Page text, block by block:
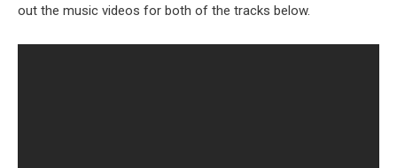
out the music videos for both of the tracks below.